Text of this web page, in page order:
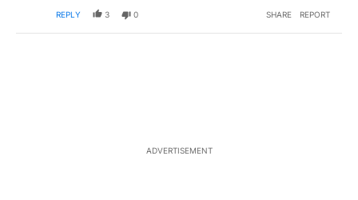
REPLY 3 0 SHARE REPORT
ADVERTISEMENT